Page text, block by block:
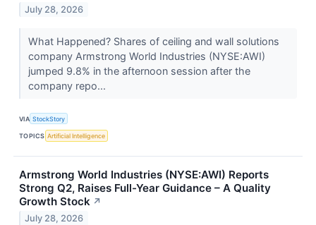
July 28, 2026
What Happened? Shares of ceiling and wall solutions
company Armstrong World Industries (NYSE:AWI)
jumped 9.8% in the afternoon session after the
company repo...
VIA StockStory
TOPICS Artificial Intelligence
Armstrong World Industries (NYSE:AWI) Reports
Strong Q2, Raises Full-Year Guidance – A Quality
Growth Stock ↗
July 28, 2026